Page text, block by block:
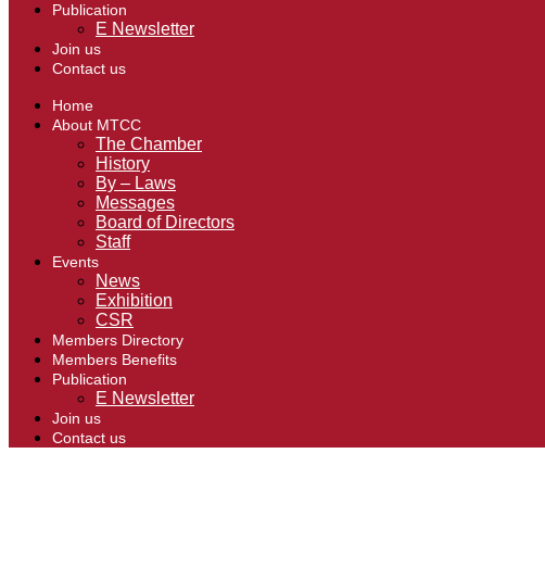
Publication
E Newsletter
Join us
Contact us
Home
About MTCC
The Chamber
History
By – Laws
Messages
Board of Directors
Staff
Events
News
Exhibition
CSR
Members Directory
Members Benefits
Publication
E Newsletter
Join us
Contact us